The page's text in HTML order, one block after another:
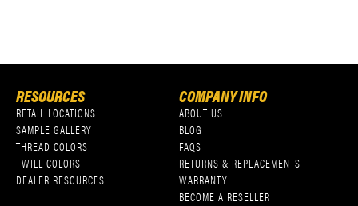
RESOURCES
RETAIL LOCATIONS
SAMPLE GALLERY
THREAD COLORS
TWILL COLORS
DEALER RESOURCES
COMPANY INFO
ABOUT US
BLOG
FAQS
RETURNS & REPLACEMENTS
WARRANTY
BECOME A RESELLER